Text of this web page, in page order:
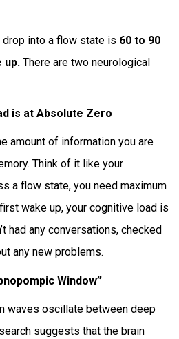
into a flow state is 60 to 90
up. There are two neurological
is at Absolute Zero
amount of information you are
Think of it like your
a flow state, you need maximum
wake up, your cognitive load is
had any conversations, checked
any new problems.
Window”
waves oscillate between deep
suggests that the brain